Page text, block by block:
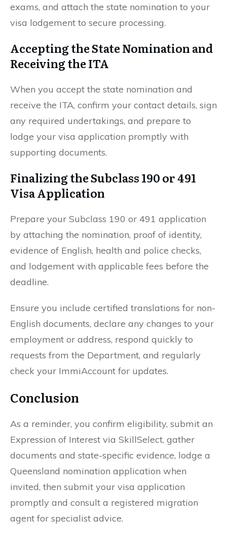
exams, and attach the state nomination to your
visa lodgement to secure processing.
Accepting the State Nomination and
Receiving the ITA
When you accept the state nomination and
receive the ITA, confirm your contact details, sign
any required undertakings, and prepare to
lodge your visa application promptly with
supporting documents.
Finalizing the Subclass 190 or 491
Visa Application
Prepare your Subclass 190 or 491 application
by attaching the nomination, proof of identity,
evidence of English, health and police checks,
and lodgement with applicable fees before the
deadline.
Ensure you include certified translations for non-
English documents, declare any changes to your
employment or address, respond quickly to
requests from the Department, and regularly
check your ImmiAccount for updates.
Conclusion
As a reminder, you confirm eligibility, submit an
Expression of Interest via SkillSelect, gather
documents and state-specific evidence, lodge a
Queensland nomination application when
invited, then submit your visa application
promptly and consult a registered migration
agent for specialist advice.